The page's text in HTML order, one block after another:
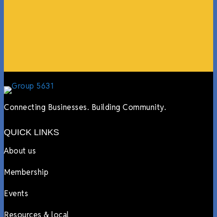
Connecting Businesses. Building Community.
QUICK LINKS
About us
Membership
Events
Resources & local